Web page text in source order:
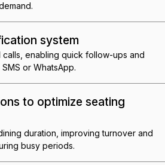
system
enabling quick follow-ups and
or WhatsApp.
to optimize seating
duration, improving turnover and
busy periods.